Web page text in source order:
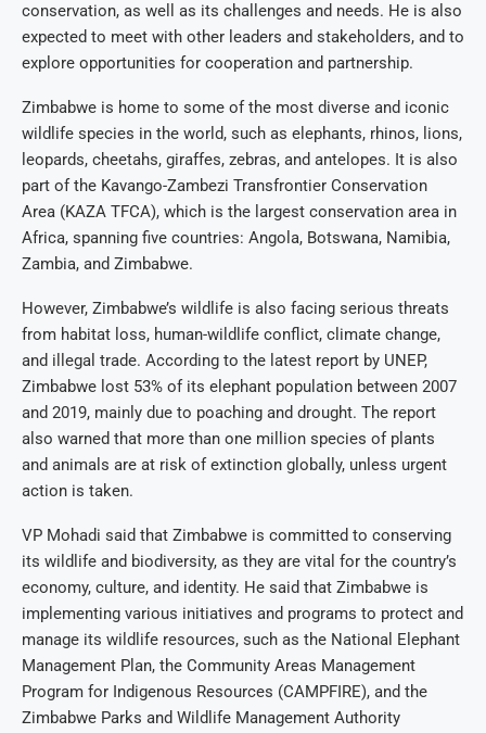
conservation, as well as its challenges and needs. He is also
expected to meet with other leaders and stakeholders, and to
explore opportunities for cooperation and partnership.
Zimbabwe is home to some of the most diverse and iconic
wildlife species in the world, such as elephants, rhinos, lions,
leopards, cheetahs, giraffes, zebras, and antelopes. It is also
part of the Kavango-Zambezi Transfrontier Conservation
Area (KAZA TFCA), which is the largest conservation area in
Africa, spanning five countries: Angola, Botswana, Namibia,
Zambia, and Zimbabwe.
However, Zimbabwe’s wildlife is also facing serious threats
from habitat loss, human-wildlife conflict, climate change,
and illegal trade. According to the latest report by UNEP,
Zimbabwe lost 53% of its elephant population between 2007
and 2019, mainly due to poaching and drought. The report
also warned that more than one million species of plants
and animals are at risk of extinction globally, unless urgent
action is taken.
VP Mohadi said that Zimbabwe is committed to conserving
its wildlife and biodiversity, as they are vital for the country’s
economy, culture, and identity. He said that Zimbabwe is
implementing various initiatives and programs to protect and
manage its wildlife resources, such as the National Elephant
Management Plan, the Community Areas Management
Program for Indigenous Resources (CAMPFIRE), and the
Zimbabwe Parks and Wildlife Management Authority